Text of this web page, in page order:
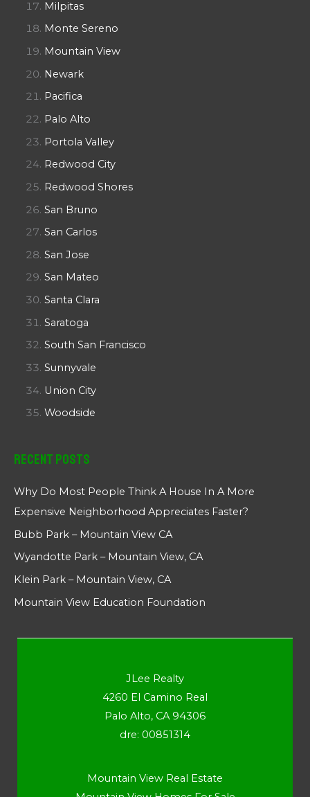
Milpitas
Monte Sereno
Mountain View
Newark
Pacifica
Palo Alto
Portola Valley
Redwood City
Redwood Shores
San Bruno
San Carlos
San Jose
San Mateo
Santa Clara
Saratoga
South San Francisco
Sunnyvale
Union City
Woodside
Recent Posts
Why Do Most People Think A House In A More
Expensive Neighborhood Appreciates Faster?
Bubb Park – Mountain View CA
Wyandotte Park – Mountain View, CA
Klein Park – Mountain View, CA
Mountain View Education Foundation
JLee Realty
4260 El Camino Real
Palo Alto, CA 94306
dre: 00851314
Mountain View Real Estate